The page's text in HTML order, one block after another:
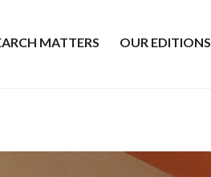
MATTERS OUR EDITIONS